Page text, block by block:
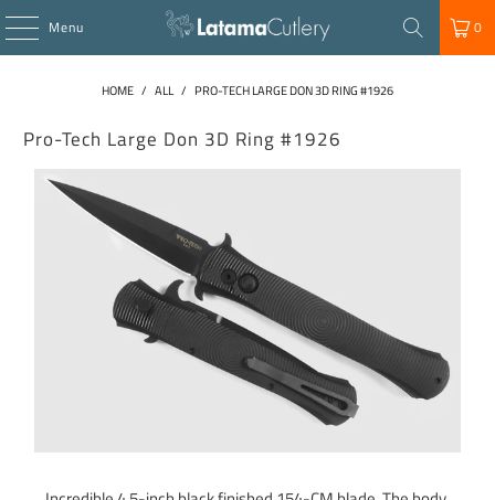
Menu 0
HOME / ALL / PRO-TECH LARGE DON 3D RING #1926
Pro-Tech Large Don 3D Ring #1926